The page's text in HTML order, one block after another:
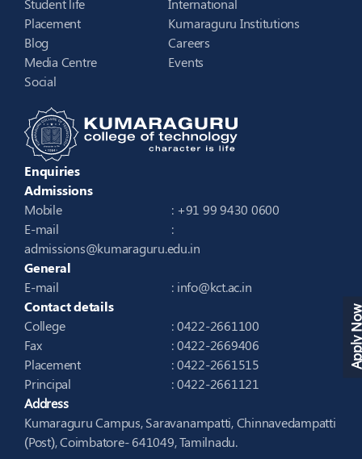
Student life
Placement
Blog
Media Centre
Social
International
Kumaraguru Institutions
Careers
Events
Enquiries
Admissions
Mobile
: +91 99 9430 0600
E-mail
:
admissions@kumaraguru.edu.in
General
E-mail
: info@kct.ac.in
Contact details
College
: 0422-2661100
Fax
: 0422-2669406
Placement
: 0422-2661515
Principal
: 0422-2661121
Address
Kumaraguru Campus, Saravanampatti, Chinnavedampatti
(Post), Coimbatore- 641049, Tamilnadu.